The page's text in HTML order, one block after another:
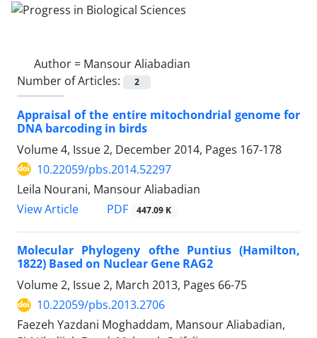
Author = Mansour Aliabadian
Number of Articles:
2
Appraisal of the entire mitochondrial genome for
DNA barcoding in birds
Volume 4, Issue 2, December 2014, Pages 167-178
10.22059/pbs.2014.52297
Leila Nourani, Mansour Aliabadian
View Article
PDF 447.09 K
Molecular Phylogeny ofthe Puntius (Hamilton,
1822) Based on Nuclear Gene RAG2
Volume 2, Issue 2, March 2013, Pages 66-75
10.22059/pbs.2013.2706
Faezeh Yazdani Moghaddam, Mansour Aliabadian,